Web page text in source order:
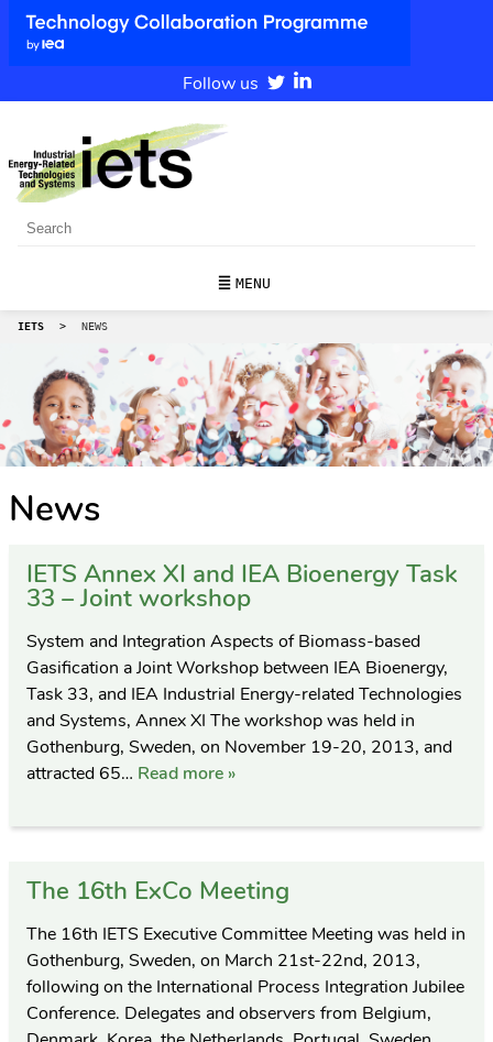
Follow us
MENU
IETS > NEWS
News
IETS Annex XI and IEA Bioenergy Task
33 – Joint workshop
System and Integration Aspects of Biomass-based
Gasification a Joint Workshop between IEA Bioenergy,
Task 33, and IEA Industrial Energy-related Technologies
and Systems, Annex XI The workshop was held in
Gothenburg, Sweden, on November 19-20, 2013, and
attracted 65… Read more »
The 16th ExCo Meeting
The 16th IETS Executive Committee Meeting was held in
Gothenburg, Sweden, on March 21st-22nd, 2013,
following on the International Process Integration Jubilee
Conference. Delegates and observers from Belgium,